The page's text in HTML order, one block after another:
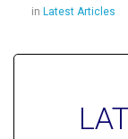
in Latest Articles